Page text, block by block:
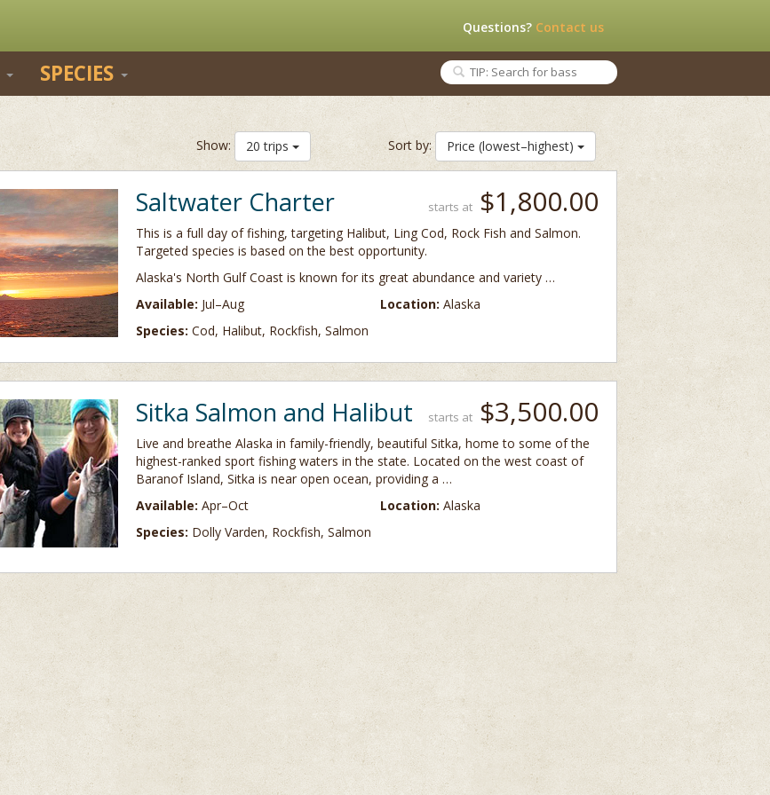
Questions? Contact us
SPECIES
Show: 20 trips Sort by: Price (lowest–highest)
Saltwater Charter starts at$1,800.00
This is a full day of fishing, targeting Halibut, Ling Cod, Rock Fish and Salmon.
Targeted species is based on the best opportunity.
Alaska's North Gulf Coast is known for its great abundance and variety …
Available: Jul–Aug Location:Alaska
Species: Cod, Halibut, Rockfish, Salmon
Sitka Salmon and Halibut starts at$3,500.00
Live and breathe Alaska in family-friendly, beautiful Sitka, home to some of the
highest-ranked sport fishing waters in the state. Located on the west coast of
Baranof Island, Sitka is near open ocean, providing a …
Available: Apr–Oct Location:Alaska
Species: Dolly Varden, Rockfish, Salmon